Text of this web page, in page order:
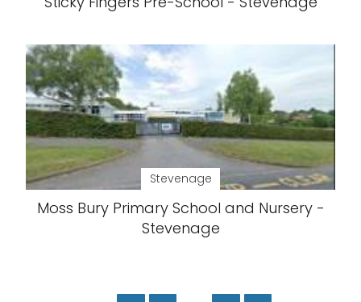
Stevenage
Moss Bury Primary School and Nursery -
Stevenage